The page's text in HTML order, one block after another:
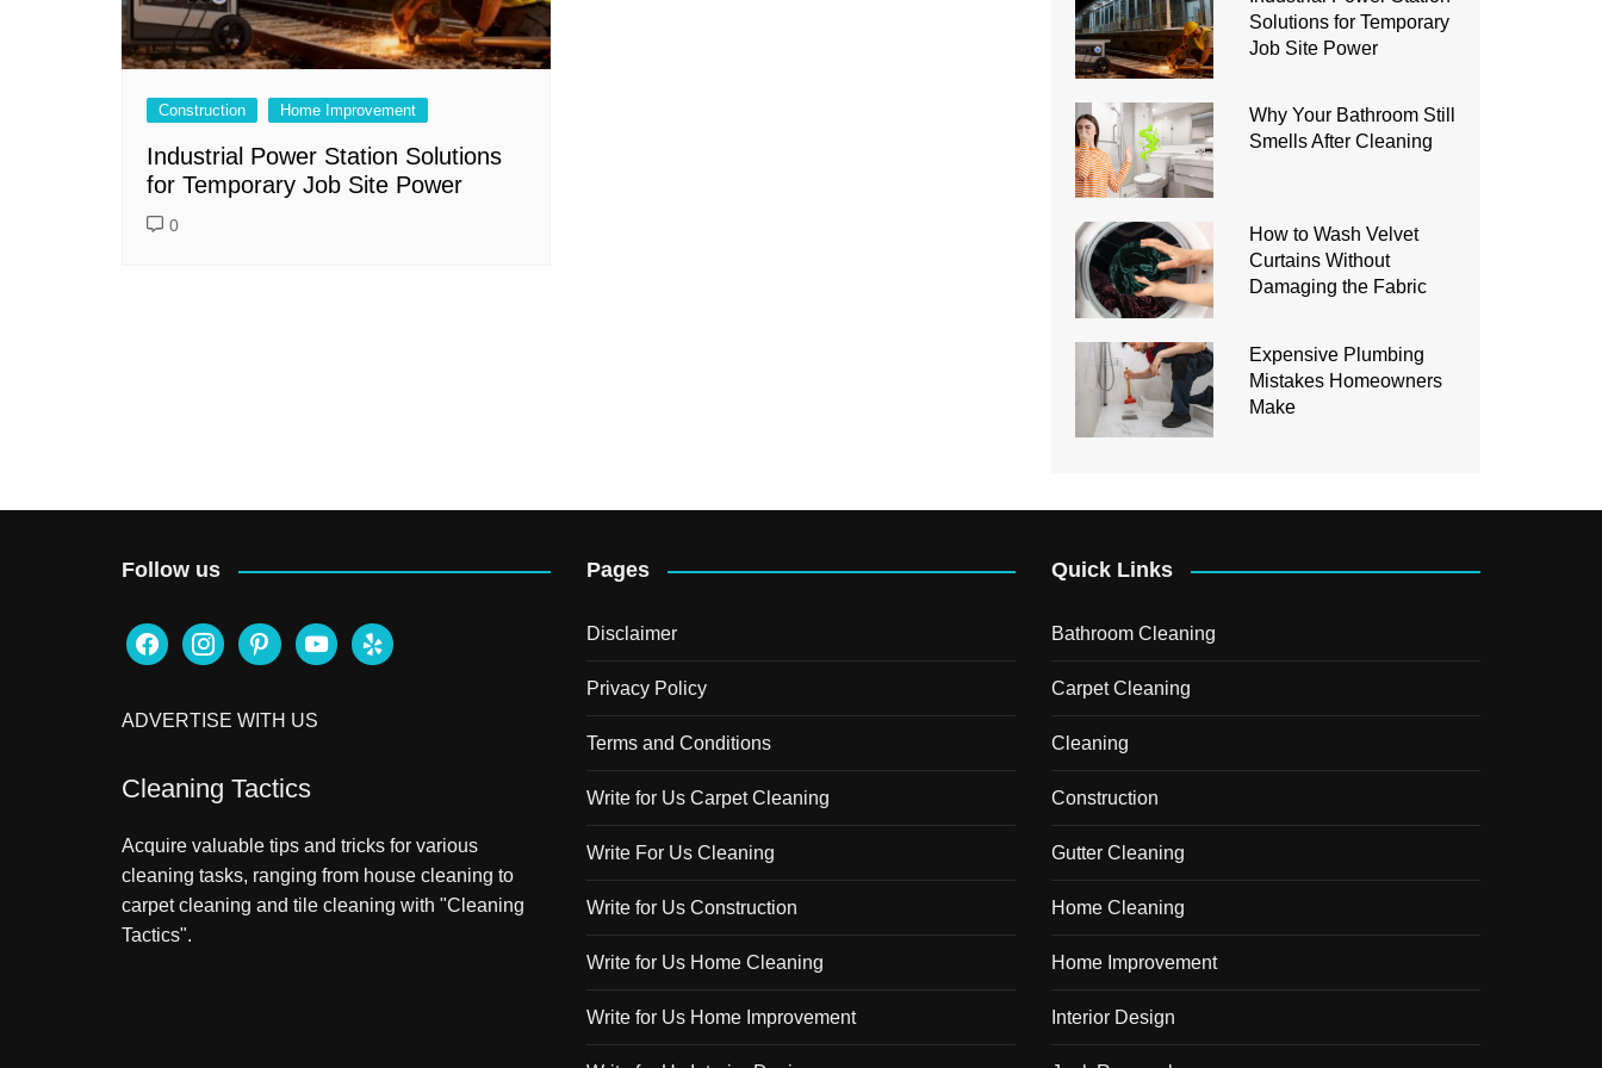
Construction Home Improvement
Industrial Power Station Solutions
for Temporary Job Site Power
0
Solutions for Temporary
Job Site Power
Why Your Bathroom Still
Smells After Cleaning
How to Wash Velvet
Curtains Without
Damaging the Fabric
Expensive Plumbing
Mistakes Homeowners
Make
Follow us
facebookinstagrampinterestyoutubeyelp
ADVERTISE WITH US
Cleaning Tactics
Acquire valuable tips and tricks for various
cleaning tasks, ranging from house cleaning to
carpet cleaning and tile cleaning with "Cleaning
Tactics".
Pages
Disclaimer
Privacy Policy
Terms and Conditions
Write for Us Carpet Cleaning
Write For Us Cleaning
Write for Us Construction
Write for Us Home Cleaning
Write for Us Home Improvement
Quick Links
Bathroom Cleaning
Carpet Cleaning
Cleaning
Construction
Gutter Cleaning
Home Cleaning
Home Improvement
Interior Design